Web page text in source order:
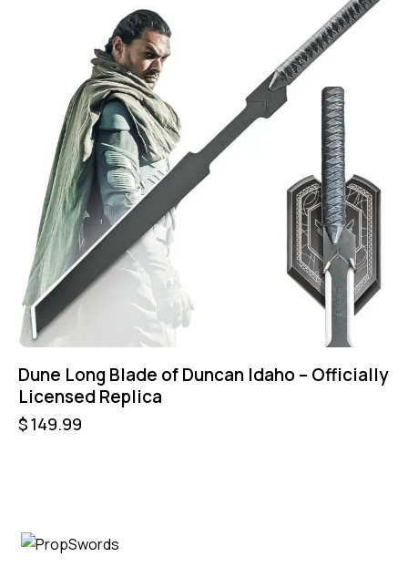
Dune Long Blade of Duncan Idaho – Officially
Licensed Replica
$149.99